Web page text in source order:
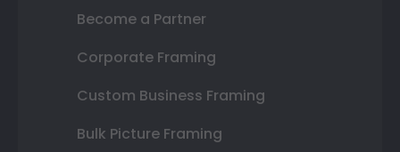
Become a Partner
Corporate Framing
Custom Business Framing
Bulk Picture Framing